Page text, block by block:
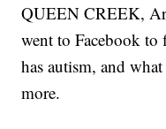
QUEEN CREEK,
went to Facebook
has autism, and
more.